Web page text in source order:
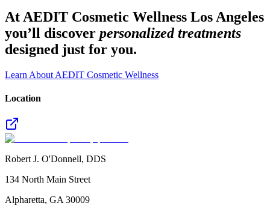
At AEDIT Cosmetic Wellness Los Angeles
you’ll discover personalized treatments
designed just for you.
Learn About AEDIT Cosmetic Wellness
Location
Robert J. O'Donnell, DDS
134 North Main Street
Alpharetta, GA 30009